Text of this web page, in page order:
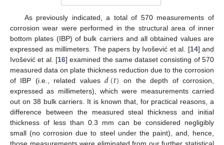
As previously indicated, a total of 570 measurements of
corrosion wear were performed in the structural area of inner
bottom plates (IBP) of bulk carriers and all obtained values are
expressed as millimeters. The papers by Ivošević et al. [14] and
Ivošević et al. [16] examined the same dataset consisting of 570
measured data on plate thickness reduction due to the corrosion
of IBP (i.e., related values 𝑑(𝑡)
on the depth of corrosion,
expressed as millimeters), which were measurements carried
out on 38 bulk carriers. It is known that, for practical reasons, a
difference between the measured steal thickness and initial
thickness of less than 0.3 mm can be considered negligibly
small (no corrosion due to steel under the paint), and, hence,